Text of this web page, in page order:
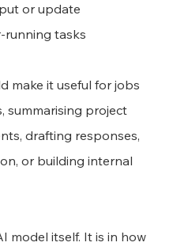
or update
running tasks
make it useful for jobs
summarising project
drafting responses,
or building internal
model itself. It is in how